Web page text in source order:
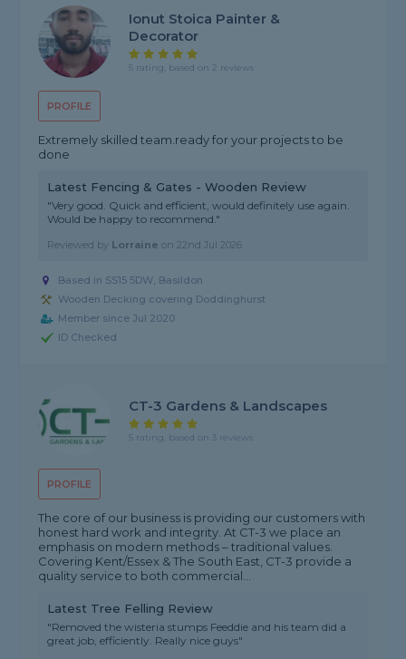
PROFILE
Ionut Stoica Painter &
Decorator
5 rating, based on 2 reviews
Extremely skilled team.ready for your projects to be
done
Latest Fencing & Gates - Wooden Review
"Very good. Quick and efficient, would definitely use again.
Would be happy to recommend."
Reviewed by Lorraine on22nd Jul 2026
Based in SS15 5DW, Basildon
Wooden Decking covering Doddinghurst
Member since Jul 2020
ID Checked
PROFILE
CT-3 Gardens & Landscapes
5 rating, based on 3 reviews
The core of our business is providing our customers with
honest hard work and integrity. At CT-3 we place an
emphasis on modern methods – traditional values.
Covering Kent/Essex & The South East, CT-3 provide a
quality service to both commercial...
Latest Tree Felling Review
"Removed the wisteria stumps Feeddie and his team did a
great job, efficiently. Really nice guys"